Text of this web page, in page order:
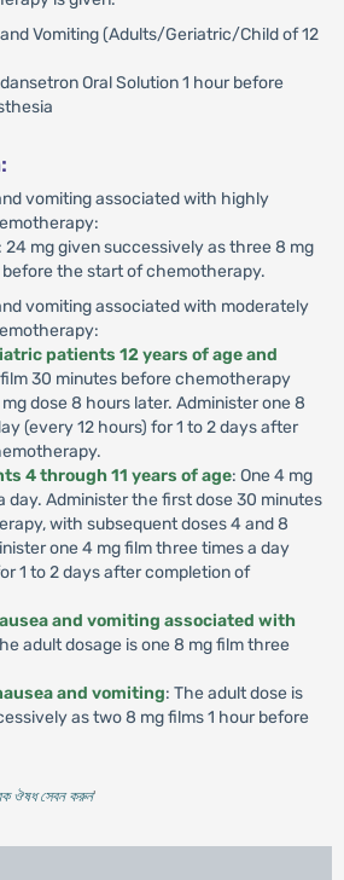
Vomiting (Adults/Geriatric/Child of 12
Oral Solution 1 hour before
vomiting associated with highly
24 mg given successively as three 8 mg
the start of chemotherapy.
vomiting associated with moderately
patients 12 years of age and
film 30 minutes before chemotherapy
dose 8 hours later. Administer one 8
(every 12 hours) for 1 to 2 days after
4 through 11 years of age: One 4 mg
day. Administer the first dose 30 minutes
with subsequent doses 4 and 8
one 4 mg film three times a day
1 to 2 days after completion of
and vomiting associated with
adult dosage is one 8 mg film three
and vomiting: The adult dose is
as two 8 mg films 1 hour before
ঔষধ সেবন করুন'